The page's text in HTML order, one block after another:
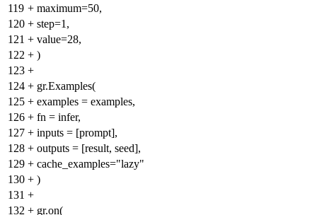
119 + maximum=50,
120 + step=1,
121 + value=28,
122 + )
123 +
124 + gr.Examples(
125 + examples = examples,
126 + fn = infer,
127 + inputs = [prompt],
128 + outputs = [result, seed],
129 + cache_examples="lazy"
130 + )
131 +
132 + gr.on(